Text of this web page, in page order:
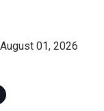
01, 2026